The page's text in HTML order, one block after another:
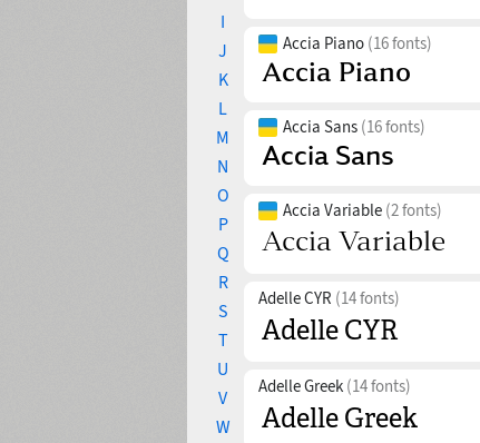
I
J
K
L
M
N
O
P
Q
R
S
T
U
V
W
Accia Piano (16 fonts)
Accia Sans (16 fonts)
Accia Variable (2 fonts)
Adelle CYR (14 fonts)
Adelle Greek (14 fonts)